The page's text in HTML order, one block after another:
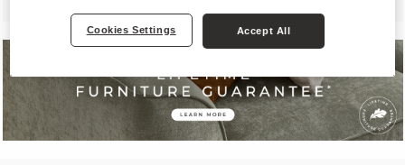
Cookies Settings Accept All